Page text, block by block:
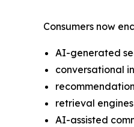
Consumers now
AI-generated
conversational
retrieval engines
AI-assisted